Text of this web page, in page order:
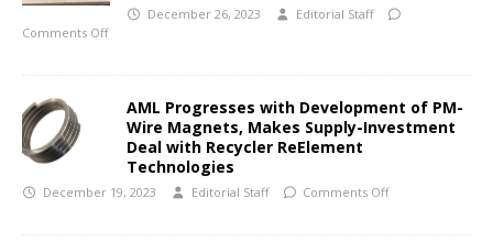
December 26, 2023
Editorial Staff
Comments Off
AML Progresses with Development of PM-
Wire Magnets, Makes Supply-Investment
Deal with Recycler ReElement
Technologies
December 19, 2023 Editorial Staff Comments Off